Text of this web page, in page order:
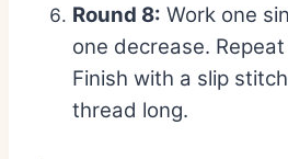
Round 8: Work one
one decrease.
Finish with a slip
thread long.